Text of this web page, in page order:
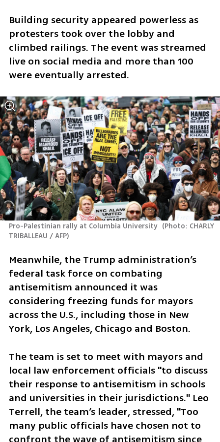
Building security appeared powerless as
protesters took over the lobby and
climbed railings. The event was streamed
live on social media and more than 100
were eventually arrested.
Pro-Palestinian rally at Columbia University (Photo: CHARLY
TRIBALLEAU / AFP)
Meanwhile, the Trump administration’s
federal task force on combating
antisemitism announced it was
considering freezing funds for mayors
across the U.S., including those in New
York, Los Angeles, Chicago and Boston.
The team is set to meet with mayors and
local law enforcement officials "to discuss
their response to antisemitism in schools
and universities in their jurisdictions." Leo
Terrell, the team’s leader, stressed, "Too
many public officials have chosen not to